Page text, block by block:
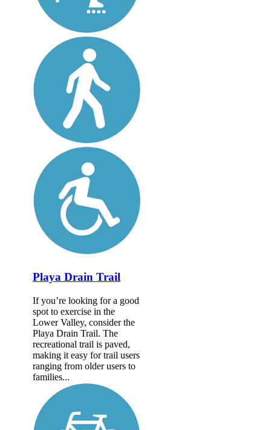
Playa Drain Trail
If you’re looking for a good
spot to exercise in the
Lower Valley, consider the
Playa Drain Trail. The
recreational trail is paved,
making it easy for trail users
ranging from older users to
families...